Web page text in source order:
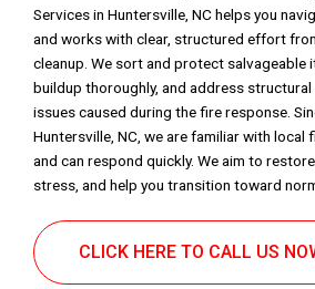
Services in Huntersville, NC helps you
and works with clear, structured effort
cleanup. We sort and protect salvageable
buildup thoroughly, and address
issues caused during the fire response.
Huntersville, NC, we are familiar with local
and can respond quickly. We aim to
stress, and help you transition toward
CLICK HERE TO CALL US